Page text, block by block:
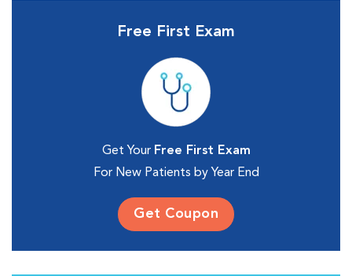
Free First Exam
Get Your Free First Exam
For New Patients by Year End
Get Coupon